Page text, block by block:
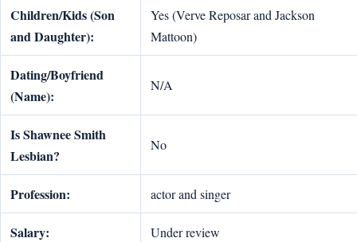
Children/Kids (Son
and Daughter):
Yes (Verve Reposar and Jackson
Mattoon)
Dating/Boyfriend
(Name):
N/A
Is Shawnee Smith
Lesbian?
No
Profession: actor and singer
Salary: Under review